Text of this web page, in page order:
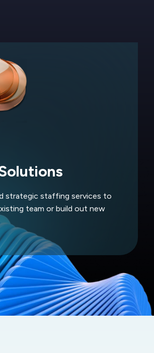
strategic staffing services to
team or build out new